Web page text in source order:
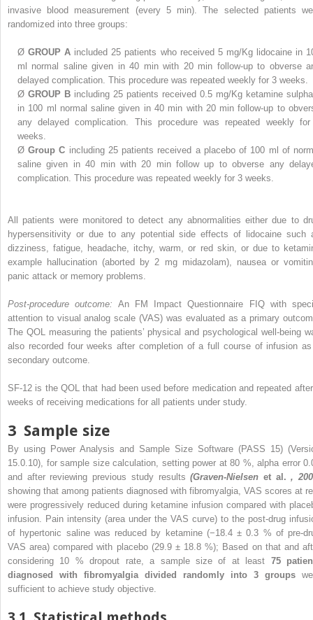
invasive blood measurement (every 5 min). The selected patients
randomized into three groups:
Ø GROUP A included 25 patients who received 5 mg/Kg lidocaine in
ml normal saline given in 40 min with 20 min follow-up to obverse
delayed complication. This procedure was repeated weekly for 3 weeks.
Ø GROUP B including 25 patients received 0.5 mg/Kg ketamine
in 100 ml normal saline given in 40 min with 20 min follow-up to
any delayed complication. This procedure was repeated weekly
weeks.
Ø Group C including 25 patients received a placebo of 100 ml of
saline given in 40 min with 20 min follow up to obverse any
complication. This procedure was repeated weekly for 3 weeks.
All patients were monitored to detect any abnormalities either due to
hypersensitivity or due to any potential side effects of lidocaine such
dizziness, fatigue, headache, itchy, warm, or red skin, or due to
example hallucination (aborted by 2 mg midazolam), nausea or
panic attack or memory problems.
Post-procedure outcome: An FM Impact Questionnaire FIQ with
attention to visual analog scale (VAS) was evaluated as a primary
The QOL measuring the patients’ physical and psychological well-being
also recorded four weeks after completion of a full course of infusion
secondary outcome.
SF-12 is the QOL that had been used before medication and repeated
weeks of receiving medications for all patients under study.
3 Sample size
By using Power Analysis and Sample Size Software (PASS 15)
15.0.10), for sample size calculation, setting power at 80 %, alpha error
and after reviewing previous study results(Graven-Nielsen et al.,
showing that among patients diagnosed with fibromyalgia, VAS scores at
were progressively reduced during ketamine infusion compared with
infusion. Pain intensity (area under the VAS curve) to the post-drug
of hypertonic saline was reduced by ketamine (−18.4 ± 0.3 % of pre-
VAS area) compared with placebo (29.9 ± 18.8 %); Based on that and
considering 10 % dropout rate, a sample size of at least 75
diagnosed with fibromyalgia divided randomly into 3 groups
sufficient to achieve study objective.